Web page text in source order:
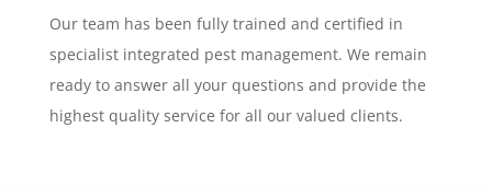
Our team has been fully trained and certified in
specialist integrated pest management. We remain
ready to answer all your questions and provide the
highest quality service for all our valued clients.